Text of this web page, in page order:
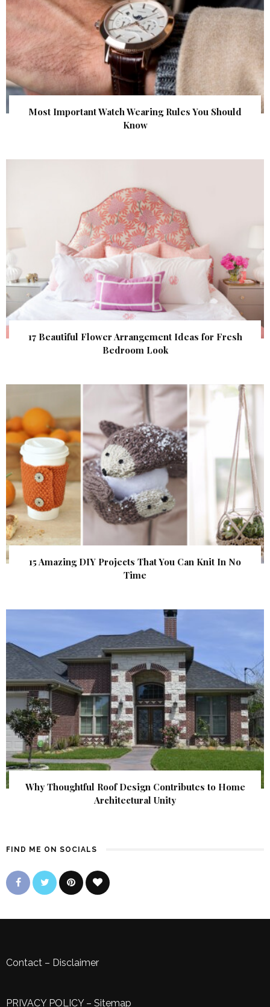
Most Important Watch Wearing Rules You Should
Know
17 Beautiful Flower Arrangement Ideas for Fresh
Bedroom Look
15 Amazing DIY Projects That You Can Knit In No
Time
Why Thoughtful Roof Design Contributes to Home
Architectural Unity
FIND ME ON SOCIALS
Contact – Disclaimer
PRIVACY POLICY– Sitemap